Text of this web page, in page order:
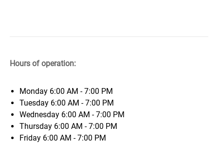
Hours of operation:
Monday 6:00 AM - 7:00 PM
Tuesday 6:00 AM - 7:00 PM
Wednesday 6:00 AM - 7:00 PM
Thursday 6:00 AM - 7:00 PM
Friday 6:00 AM - 7:00 PM